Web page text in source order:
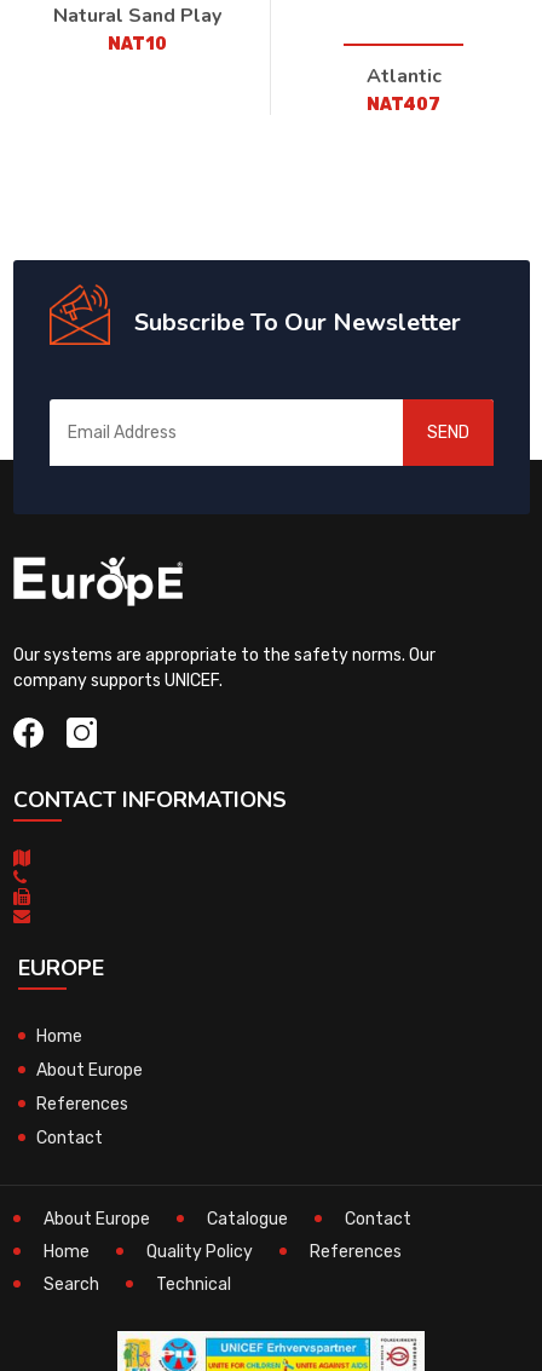
Natural Sand Play
NAT10
Atlantic
NAT407
Subscribe To Our Newsletter
SEND
Our systems are appropriate to the safety norms. Our
company supports UNICEF.
CONTACT INFORMATIONS
EUROPE
Home
About Europe
References
Contact
About Europe Catalogue
Contact
Home
Quality Policy
References
Search
Technical